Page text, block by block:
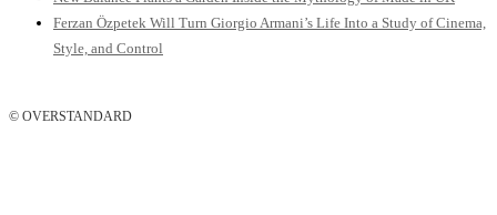
Ferzan Özpetek Will Turn Giorgio Armani’s Life Into a Study of Cinema,
Style, and Control
© OVERSTANDARD